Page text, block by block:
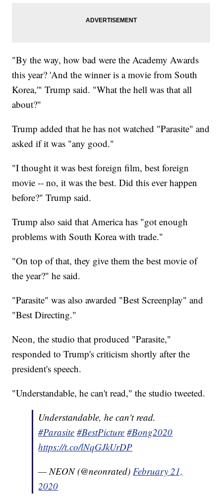
"By the way, how bad were the Academy Awards
this year? 'And the winner is a movie from South
Korea,'" Trump said. "What the hell was that all
about?"
Trump added that he has not watched "Parasite" and
asked if it was "any good."
"I thought it was best foreign film, best foreign
movie -- no, it was the best. Did this ever happen
before?" Trump said.
Trump also said that America has "got enough
problems with South Korea with trade."
"On top of that, they give them the best movie of
the year?" he said.
"Parasite" was also awarded "Best Screenplay" and
"Best Directing."
Neon, the studio that produced "Parasite,"
responded to Trump's criticism shortly after the
president's speech.
"Understandable, he can't read," the studio tweeted.
Understandable, he can't read.
#Parasite #BestPicture #Bong2020
https://t.co/lNqGJkUrDP
— NEON (@neonrated)February 21,
2020